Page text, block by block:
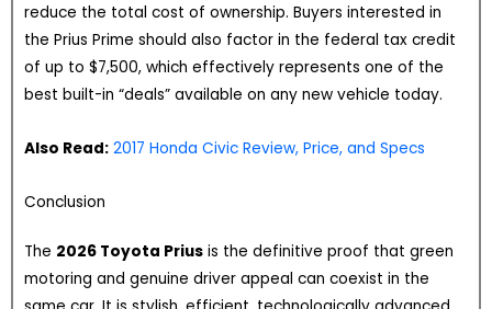
reduce the total cost of ownership. Buyers interested in
the Prius Prime should also factor in the federal tax credit
of up to $7,500, which effectively represents one of the
best built-in “deals” available on any new vehicle today.
Also Read: 2017 Honda Civic Review, Price, and Specs
Conclusion
The 2026 Toyota Prius is the definitive proof that green
motoring and genuine driver appeal can coexist in the